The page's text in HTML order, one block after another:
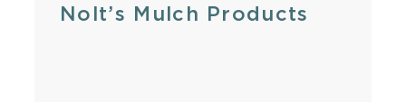
Nolt’s Mulch Products